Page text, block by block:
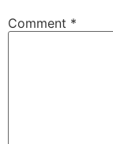
Comment *